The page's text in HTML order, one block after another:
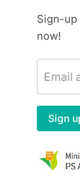
Sign-up
now!
Email
Sign